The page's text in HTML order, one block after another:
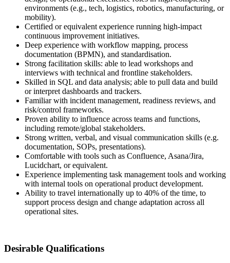
environments (e.g., tech, logistics, robotics, manufacturing, or
mobility).
Certified or equivalent experience running high-impact
continuous improvement initiatives.
Deep experience with workflow mapping, process
documentation (BPMN), and standardisation.
Strong facilitation skills: able to lead workshops and
interviews with technical and frontline stakeholders.
Skilled in SQL and data analysis; able to pull data and build
or interpret dashboards and trackers.
Familiar with incident management, readiness reviews, and
risk/control frameworks.
Proven ability to influence across teams and functions,
including remote/global stakeholders.
Strong written, verbal, and visual communication skills (e.g.
documentation, SOPs, presentations).
Comfortable with tools such as Confluence, Asana/Jira,
Lucidchart, or equivalent.
Experience implementing task management tools and working
with internal tools on operational product development.
Ability to travel internationally up to 40% of the time, to
support process design and change adaptation across all
operational sites.
Desirable Qualifications